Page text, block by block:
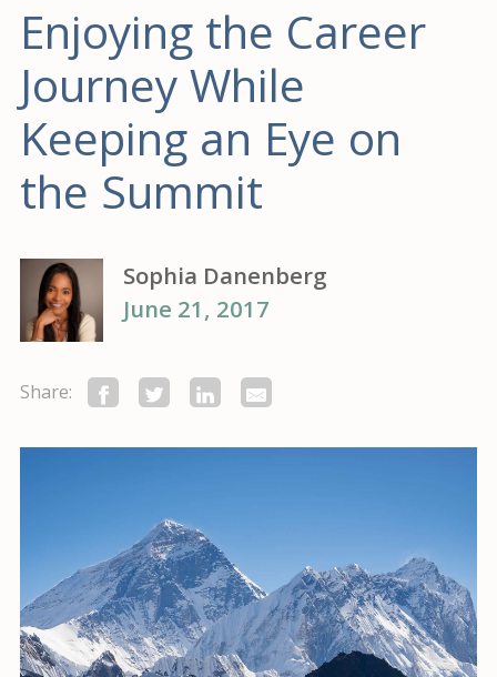
Enjoying the Career
Journey While
Keeping an Eye on
the Summit
Sophia Danenberg
June 21, 2017
Share: